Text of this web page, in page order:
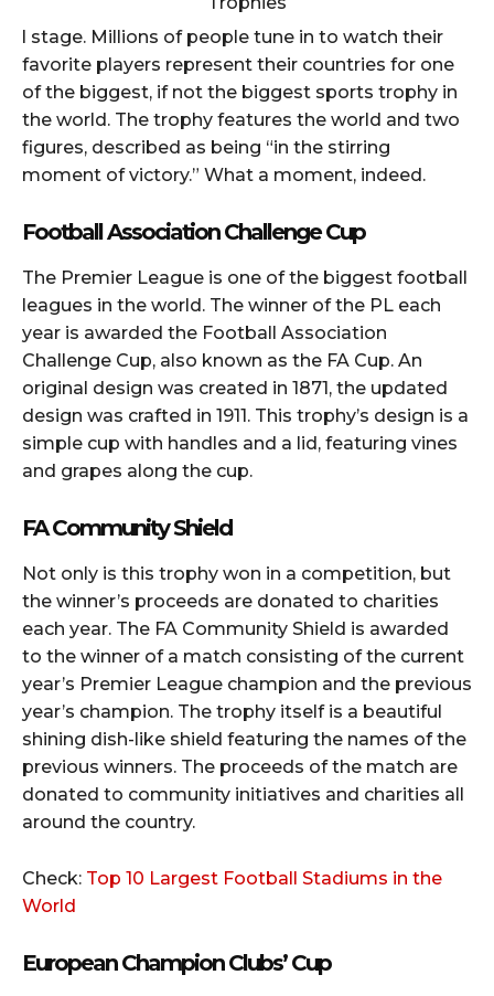
l stage. Millions of people tune in to watch their
favorite players represent their countries for one
of the biggest, if not the biggest sports trophy in
the world. The trophy features the world and two
figures, described as being “in the stirring
moment of victory.” What a moment, indeed.
Football Association Challenge Cup
The Premier League is one of the biggest football
leagues in the world. The winner of the PL each
year is awarded the Football Association
Challenge Cup, also known as the FA Cup. An
original design was created in 1871, the updated
design was crafted in 1911. This trophy’s design is a
simple cup with handles and a lid, featuring vines
and grapes along the cup.
FA Community Shield
Not only is this trophy won in a competition, but
the winner’s proceeds are donated to charities
each year. The FA Community Shield is awarded
to the winner of a match consisting of the current
year’s Premier League champion and the previous
year’s champion. The trophy itself is a beautiful
shining dish-like shield featuring the names of the
previous winners. The proceeds of the match are
donated to community initiatives and charities all
around the country.
Check: Top 10 Largest Football Stadiums in the
World
European Champion Clubs’ Cup